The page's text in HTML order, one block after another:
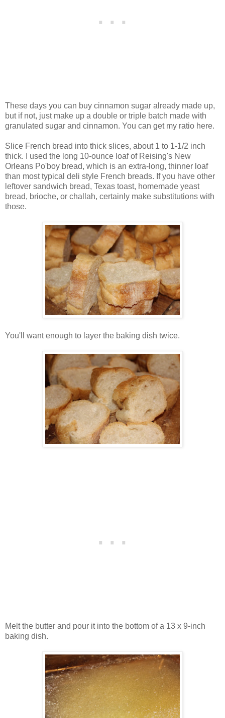
These days you can buy cinnamon sugar already made up,
but if not, just make up a double or triple batch made with
granulated sugar and cinnamon. You can get my ratio here.
Slice French bread into thick slices, about 1 to 1-1/2 inch
thick. I used the long 10-ounce loaf of Reising's New
Orleans Po'boy bread, which is an extra-long, thinner loaf
than most typical deli style French breads. If you have other
leftover sandwich bread, Texas toast, homemade yeast
bread, brioche, or challah, certainly make substitutions with
those.
You'll want enough to layer the baking dish twice.
Melt the butter and pour it into the bottom of a 13 x 9-inch
baking dish.